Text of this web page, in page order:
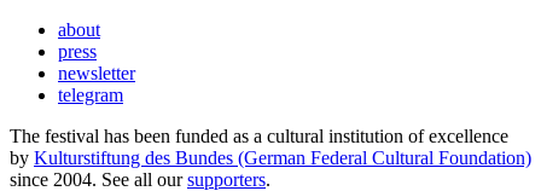
about
press
newsletter
telegram
The festival has been funded as a cultural institution of excellence
by Kulturstiftung des Bundes (German Federal Cultural Foundation)
since 2004. See all oursupporters.